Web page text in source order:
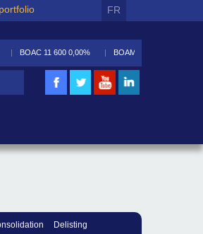
FR
BOAC 11 600 0,00% BOAM
Delisting